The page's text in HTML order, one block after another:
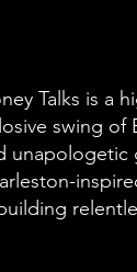
Talks is a
swing of
unapologetic